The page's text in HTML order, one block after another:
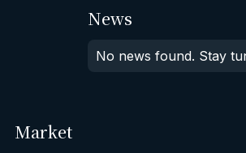
News
No news found. Stay
Market